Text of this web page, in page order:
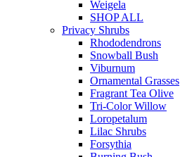
Weigela
SHOP ALL
Privacy Shrubs
Rhododendrons
Snowball Bush
Viburnum
Ornamental Grasses
Fragrant Tea Olive
Tri-Color Willow
Loropetalum
Lilac Shrubs
Forsythia